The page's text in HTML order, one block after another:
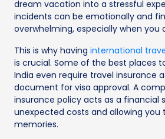
dream vacation into a stressful
incidents can be emotionally and
overwhelming, especially when you
This is why having international
is crucial. Some of the best places
India even require travel insurance
document for visa approval. A
insurance policy acts as a financial
unexpected costs and allowing you
memories.